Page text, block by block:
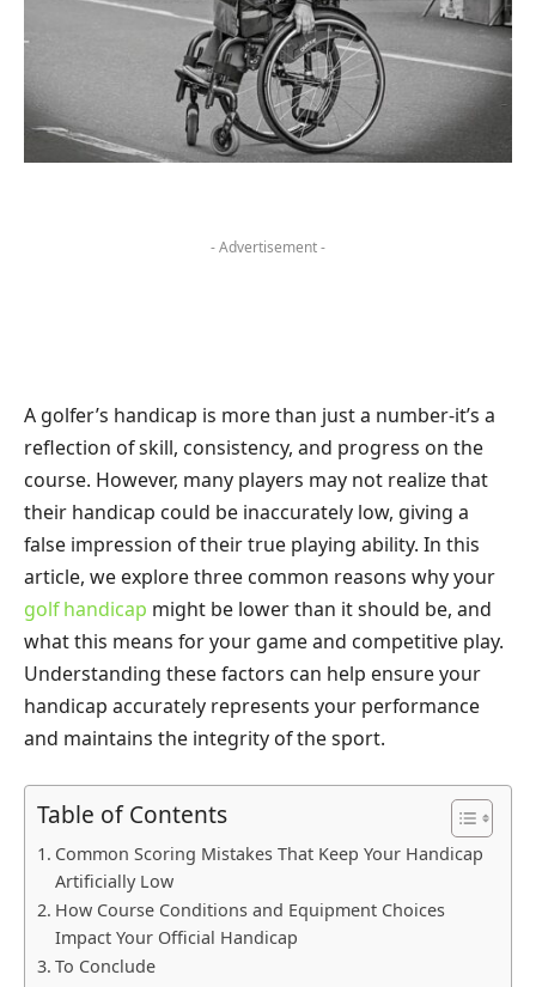
- Advertisement -
A golfer’s handicap is more than just a number-it’s a
reflection of skill, consistency, and progress on the
course. However, many players may not realize that
their handicap could be inaccurately low, giving a
false impression of their true playing ability. In this
article, we explore three common reasons why your
golf handicap might be lower than it should be, and
what this means for your game and competitive play.
Understanding these factors can help ensure your
handicap accurately represents your performance
and maintains the integrity of the sport.
Table of Contents
Common Scoring Mistakes That Keep Your Handicap
Artificially Low
How Course Conditions and Equipment Choices
Impact Your Official Handicap
To Conclude